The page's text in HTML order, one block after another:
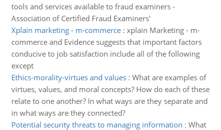
tools and services available to fraud examiners -
Association of Certified Fraud Examiners'
Xplain marketing - m-commerce: xplain Marketing - m-
commerce and Evidence suggests that important factors
conducive to job satisfaction include all of the following
except
Ethics-morality-virtues and values: What are examples of
virtues, values, and moral concepts? How do each of these
relate to one another? In what ways are they separate and
in what ways are they connected?
Potential security threats to managing information : What